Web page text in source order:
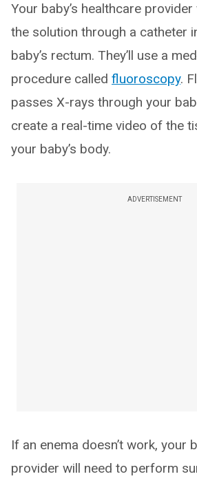
Your baby’s healthcare
the solution through a catheter
baby’s rectum. They’ll use a
procedure called fluoroscopy.
passes X-rays through your
create a real-time video of the
your baby’s body.
ADVERTISEMENT
If an enema doesn’t work, your
provider will need to perform